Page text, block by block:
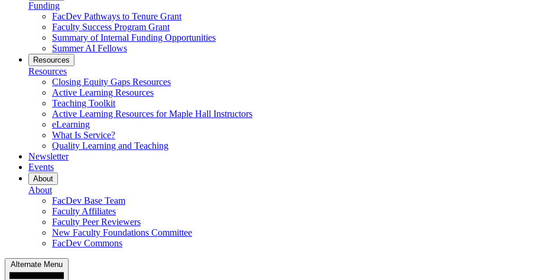
Funding
FacDev Pathways to Tenure Grant
Faculty Success Program Grant
Summary of Internal Funding Opportunities
Summer AI Fellows
Resources
Resources
Closing Equity Gaps Resources
Active Learning Resources
Teaching Toolkit
Active Learning Resources for Maple Hall Instructors
eLearning
What Is Service?
Quality Learning and Teaching
Newsletter
Events
About
About
FacDev Base Team
Faculty Affiliates
Faculty Peer Reviewers
New Faculty Foundations Committee
FacDev Commons
Alternate Menu